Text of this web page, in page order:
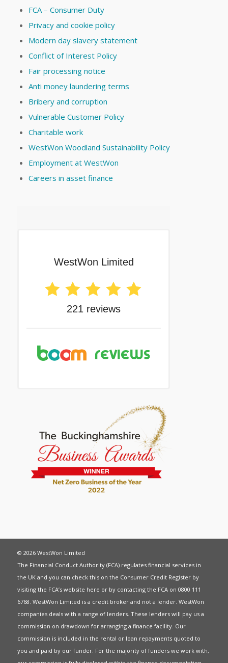
FCA – Consumer Duty
Privacy and cookie policy
Modern day slavery statement
Conflict of Interest Policy
Fair processing notice
Anti money laundering terms
Bribery and corruption
Vulnerable Customer Policy
Charitable work
WestWon Woodland Sustainability Policy
Employment at WestWon
Careers in asset finance
© 2026 WestWon Limited
The Financial Conduct Authority (FCA) regulates financial services in
the UK and you can check this on the Consumer Credit Register by
visiting the FCA’s website here or by contacting the FCA on 0800 111
6768. WestWon Limited is a credit broker and not a lender. WestWon
companies deals with a range of lenders. These lenders will pay us a
commission on drawdown for arranging a finance facility. Our
commission is included in the rental or loan repayments quoted to
you and paid by our funder. For the majority of funders we work with,